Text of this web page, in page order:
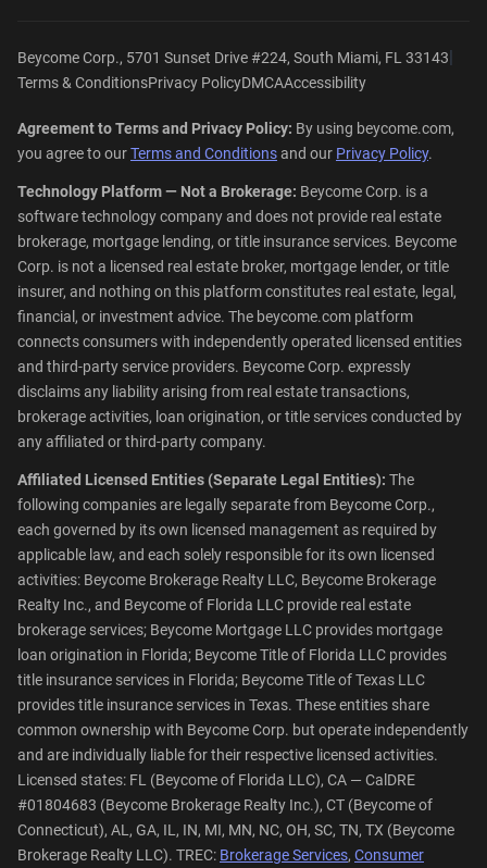
Beycome Corp., 5701 Sunset Drive #224, South Miami, FL 33143|
Terms & ConditionsPrivacy PolicyDMCAAccessibility
Agreement to Terms and Privacy Policy: By using beycome.com,
you agree to ourTerms and Conditionsand our Privacy Policy.
Technology Platform — Not a Brokerage: Beycome Corp. is a
software technology company and does not provide real estate
brokerage, mortgage lending, or title insurance services. Beycome
Corp. is not a licensed real estate broker, mortgage lender, or title
insurer, and nothing on this platform constitutes real estate, legal,
financial, or investment advice. The beycome.com platform
connects consumers with independently operated licensed entities
and third-party service providers. Beycome Corp. expressly
disclaims any liability arising from real estate transactions,
brokerage activities, loan origination, or title services conducted by
any affiliated or third-party company.
Affiliated Licensed Entities (Separate Legal Entities): The
following companies are legally separate from Beycome Corp.,
each governed by its own licensed management as required by
applicable law, and each solely responsible for its own licensed
activities: Beycome Brokerage Realty LLC, Beycome Brokerage
Realty Inc., and Beycome of Florida LLC provide real estate
brokerage services; Beycome Mortgage LLC provides mortgage
loan origination in Florida; Beycome Title of Florida LLC provides
title insurance services in Florida; Beycome Title of Texas LLC
provides title insurance services in Texas. These entities share
common ownership with Beycome Corp. but operate independently
and are individually liable for their respective licensed activities.
Licensed states: FL (Beycome of Florida LLC), CA — CalDRE
#01804683 (Beycome Brokerage Realty Inc.), CT (Beycome of
Connecticut), AL, GA, IL, IN, MI, MN, NC, OH, SC, TN, TX (Beycome
Brokerage Realty LLC). TREC: Brokerage Services, Consumer